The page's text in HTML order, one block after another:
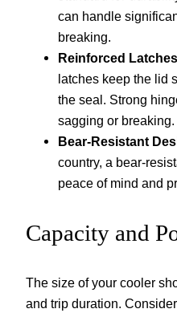
can handle
breaking.
Reinforced
latches keep the lid
the seal. Strong
sagging or breaking.
Bear-Resistant
country, a bear-
peace of mind and
Capacity and
The size of your cooler
and trip duration.